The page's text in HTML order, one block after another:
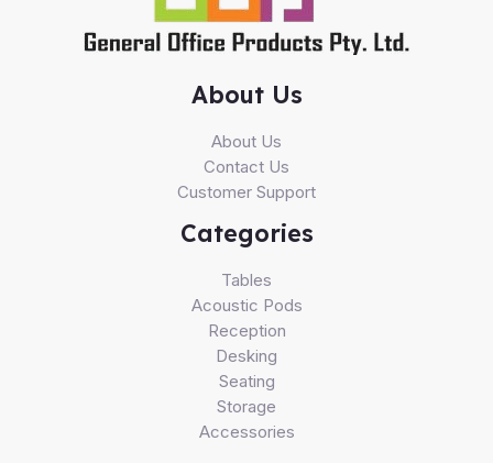
About Us
About Us
Contact Us
Customer Support
Categories
Tables
Acoustic Pods
Reception
Desking
Seating
Storage
Accessories